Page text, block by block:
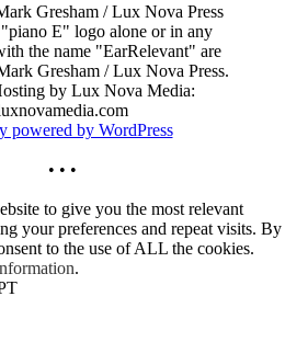
Gresham / Lux Nova Press
E" logo alone or in any
the name "EarRelevant" are
Gresham / Lux Nova Press.
by Lux Nova Media:
powered by WordPress
• • •
to give you the most relevant
your preferences and repeat visits. By
to the use of ALL the cookies.
.